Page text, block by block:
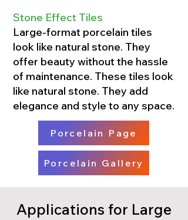
Stone Effect Tiles
Large-format porcelain tiles
look like natural stone. They
offer beauty without the hassle
of maintenance. These tiles look
like natural stone. They add
elegance and style to any space.
Porcelain Page
Porcelain Gallery
Applications for Large